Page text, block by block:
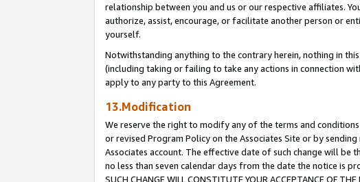
relationship between you and us or our respective affiliates.
authorize, assist, encourage, or facilitate another person or
yourself.
Notwithstanding anything to the contrary herein, nothing in
(including taking or failing to take any actions in connection
apply to any party to this Agreement.
13.Modification
We reserve the right to modify any of the terms and
or revised Program Policy on the Associates Site or by
Associates account. The effective date of such change will be
no less than seven calendar days from the date the notice is
SUCH CHANGE WILL CONSTITUTE YOUR ACCEPTANCE OF